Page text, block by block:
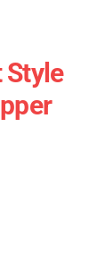
Style